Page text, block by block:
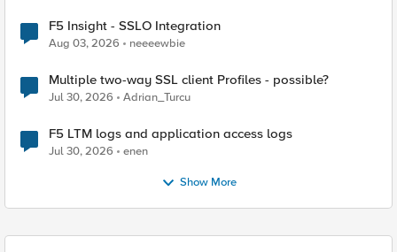
F5 Insight - SSLO Integration
Aug 03, 2026 neeeewbie
Multiple two-way SSL client Profiles - possible?
Jul 30, 2026 Adrian_Turcu
F5 LTM logs and application access logs
Jul 30, 2026 enen
Show More